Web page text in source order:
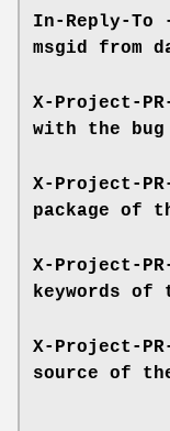
In-Reply-
msgid from
X-Project-
with the bug
X-Project-
package of
X-Project-
keywords of
X-Project-
source of